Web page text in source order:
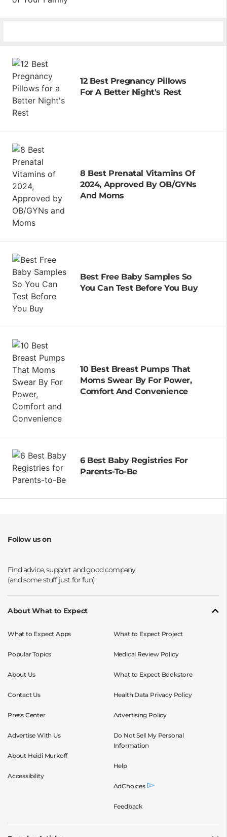
12 Best Pregnancy Pillows
For A Better Night's Rest
8 Best Prenatal Vitamins Of
2024, Approved By OB/GYNs
And Moms
Best Free Baby Samples So
You Can Test Before You Buy
10 Best Breast Pumps That
Moms Swear By For Power,
Comfort And Convenience
6 Best Baby Registries For
Parents-To-Be
Follow us on
About What to Expect
What to Expect Apps
Popular Topics
About Us
Contact Us
Press Center
Advertise With Us
About Heidi Murkoff
Accessibility
What to Expect Project
Medical Review Policy
What to Expect Bookstore
Health Data Privacy Policy
Advertising Policy
Do Not Sell My Personal
Information
Help
AdChoices
Feedback